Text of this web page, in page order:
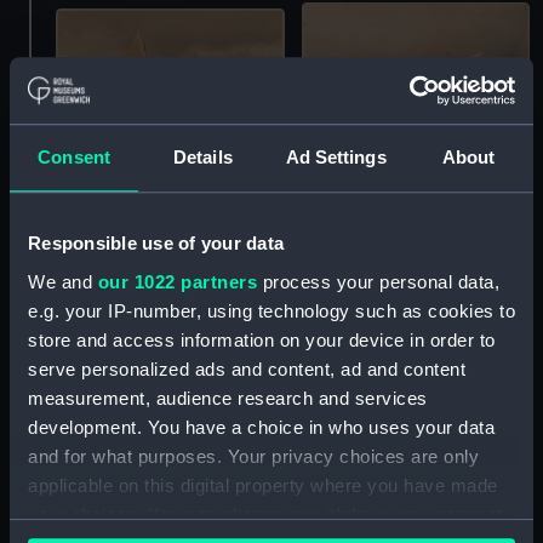
Consent Details Ad Settings About
Responsible use of your data
We and our 1022 partners process your personal data,
e.g. your IP-number, using technology such as cookies to
store and access information on your device in order to
serve personalized ads and content, ad and content
measurement, audience research and services
development. You have a choice in who uses your data
and for what purposes. Your privacy choices are only
applicable on this digital property where you have made
your choices. You can change or withdraw your consent
Ulidia (Print)